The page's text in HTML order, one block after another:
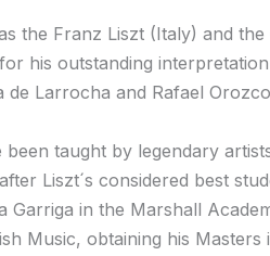
Franz Liszt (Italy) and
his outstanding
Larrocha and Rafael
taught by legendary
Liszt´s considered best
in the Marshall
Music, obtaining his